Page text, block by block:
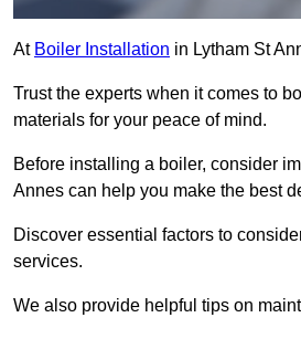
At Boiler Installation in Lytham St
Trust the experts when it comes to
materials for your peace of mind.
Before installing a boiler, consider
Annes can help you make the best
Discover essential factors to
services.
We also provide helpful tips on